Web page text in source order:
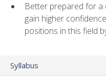
Better prepared for a
gain higher
positions in this field
Syllabus